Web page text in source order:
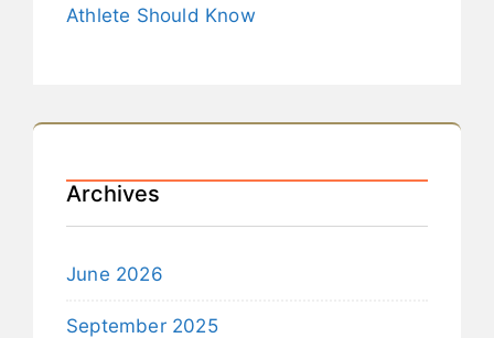
Athlete Should Know
Archives
June 2026
September 2025